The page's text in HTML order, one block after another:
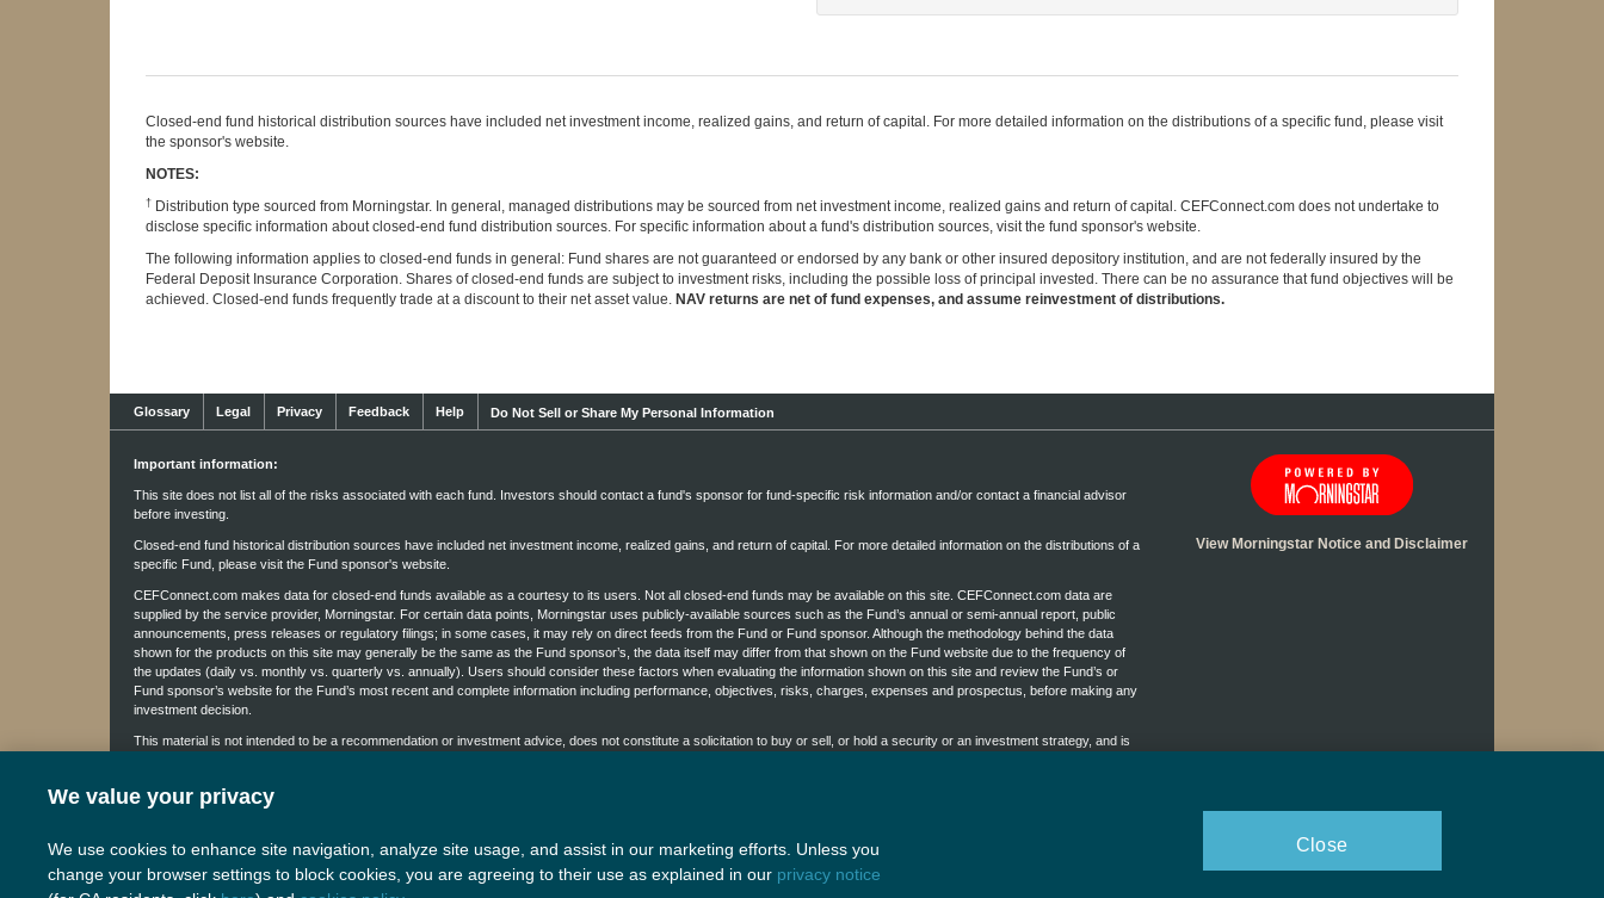
Closed-end fund historical distribution sources have included net investment income, realized gains, and return of capital. For more detailed information on the distributions of a specific fund, please visit
the sponsor's website.
NOTES:
† Distribution type sourced from Morningstar. In general, managed distributions may be sourced from net investment income, realized gains and return of capital. CEFConnect.com does not undertake to
disclose specific information about closed-end fund distribution sources. For specific information about a fund's distribution sources, visit the fund sponsor's website.
The following information applies to closed-end funds in general: Fund shares are not guaranteed or endorsed by any bank or other insured depository institution, and are not federally insured by the
Federal Deposit Insurance Corporation. Shares of closed-end funds are subject to investment risks, including the possible loss of principal invested. There can be no assurance that fund objectives will be
achieved. Closed-end funds frequently trade at a discount to their net asset value. NAV returns are net of fund expenses, and assume reinvestment of distributions.
Glossary Legal Privacy Feedback Help Do Not Sell or Share My Personal Information
Important information:
This site does not list all of the risks associated with each fund. Investors should contact a fund's sponsor for fund-specific risk information and/or contact a financial advisor
before investing.
Closed-end fund historical distribution sources have included net investment income, realized gains, and return of capital. For more detailed information on the distributions of a
specific Fund, please visit the Fund sponsor's website.
CEFConnect.com makes data for closed-end funds available as a courtesy to its users. Not all closed-end funds may be available on this site. CEFConnect.com data are
supplied by the service provider, Morningstar. For certain data points, Morningstar uses publicly-available sources such as the Fund’s annual or semi-annual report, public
announcements, press releases or regulatory filings; in some cases, it may rely on direct feeds from the Fund or Fund sponsor. Although the methodology behind the data
shown for the products on this site may generally be the same as the Fund sponsor’s, the data itself may differ from that shown on the Fund website due to the frequency of
the updates (daily vs. monthly vs. quarterly vs. annually). Users should consider these factors when evaluating the information shown on this site and review the Fund’s or
Fund sponsor’s website for the Fund’s most recent and complete information including performance, objectives, risks, charges, expenses and prospectus, before making any
investment decision.
This material is not intended to be a recommendation or investment advice, does not constitute a solicitation to buy or sell, or hold a security or an investment strategy, and is
The content of this site, including but not limited to the text and images herein and their arrangement, are
E-2949862P-E0623W
View Morningstar Notice and Disclaimer
We value your privacy
We use cookies to enhance site navigation, analyze site usage, and assist in our marketing efforts. Unless you
change your browser settings to block cookies, you are agreeing to their use as explained in our privacy notice
Close